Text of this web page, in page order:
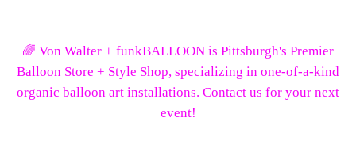
🌈 Von Walter + funkBALLOON is Pittsburgh's Premier
Balloon Store + Style Shop, specializing in one-of-a-kind
organic balloon art installations. Contact us for your next
event!